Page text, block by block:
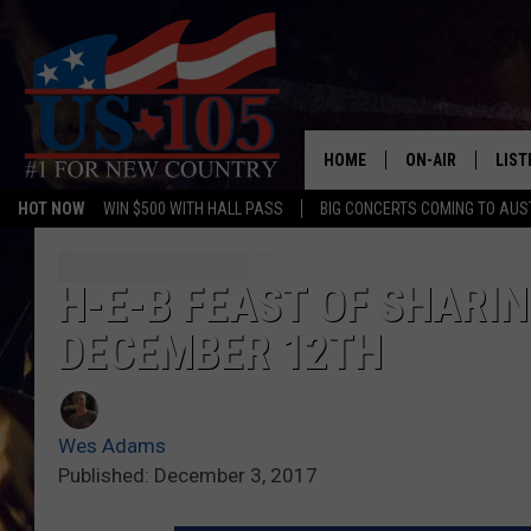
HOT NOW WIN $500 WITH HALL PASS BIG CONCERTS COMING TO
HOME ON-AIR
H-E-B FEAST OF
DECEMBER 12TH
Wes Adams
Published: December 3, 2017